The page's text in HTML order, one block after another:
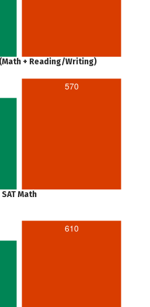
+ Reading/Writing)
570
SAT Math
610